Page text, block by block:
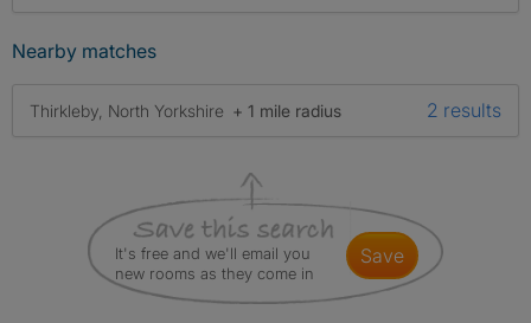
Nearby matches
Thirkleby, North Yorkshire + 1 mile radius 2 results
It's free and we'll email you
new rooms as they come in
save